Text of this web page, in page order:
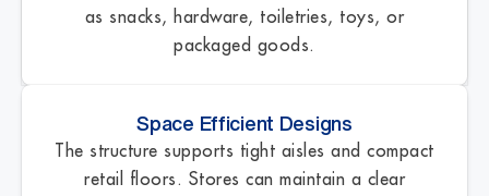
as snacks, hardware, toiletries, toys, or
packaged goods.
Space Efficient Designs
The structure supports tight aisles and compact
retail floors. Stores can maintain a clear